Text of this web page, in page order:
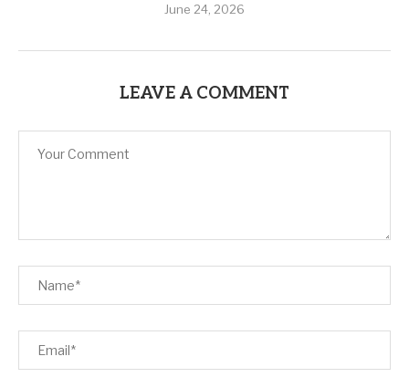
June 24, 2026
LEAVE A COMMENT